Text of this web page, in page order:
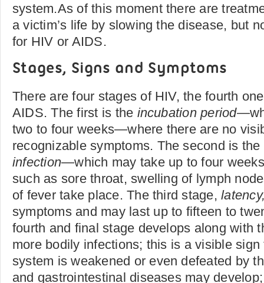
system.As of this moment there are
a victim’s life by slowing the disease, but
for HIV or AIDS.
Stages, Signs and Symptoms
There are four stages of HIV, the fourth
AIDS. The first is the incubation period
two to four weeks—where there are no
recognizable symptoms. The second is
infection—which may take up to four
such as sore throat, swelling of lymph
of fever take place. The third stage,
symptoms and may last up to fifteen to
fourth and final stage develops along with
more bodily infections; this is a visible
system is weakened or even defeated by
and gastrointestinal diseases may